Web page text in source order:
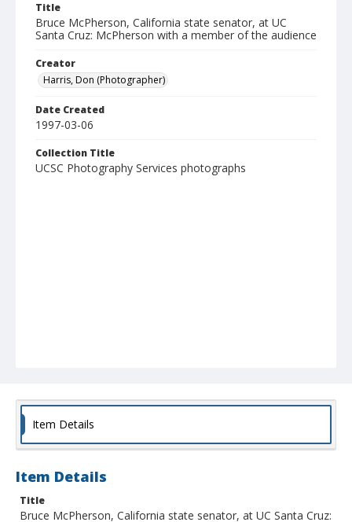
Title
Bruce McPherson, California state senator, at UC
Santa Cruz: McPherson with a member of the audience
Creator
Harris, Don (Photographer)
Date Created
1997-03-06
Collection Title
UCSC Photography Services photographs
Item Details
Item Details
Title
Bruce McPherson, California state senator, at UC Santa Cruz: